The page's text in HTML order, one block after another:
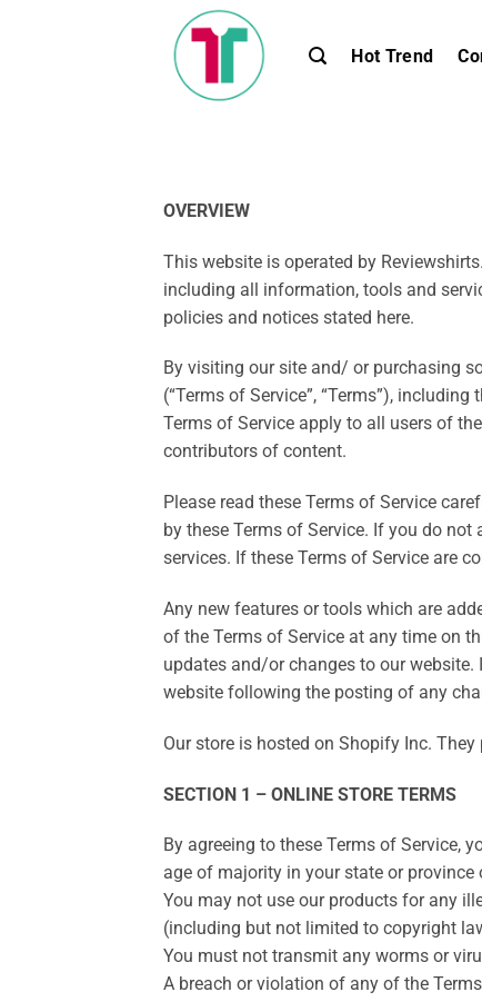
Hot Trend
OVERVIEW
This website is operated by
including all information, tools and
policies and notices stated here.
By visiting our site and/ or purchasing
(“Terms of Service”, “Terms”),
Terms of Service apply to all users of
contributors of content.
Please read these Terms of Service
by these Terms of Service. If you do
services. If these Terms of Service are
Any new features or tools which are
of the Terms of Service at any time on
updates and/or changes to our
website following the posting of any
Our store is hosted on Shopify Inc.
SECTION 1 – ONLINE STORE TERMS
By agreeing to these Terms of Service,
age of majority in your state or
You may not use our products for any
(including but not limited to copyright
You must not transmit any worms or
A breach or violation of any of the